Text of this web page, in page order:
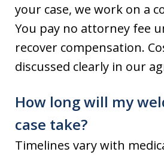
your case, we work on a
You pay no attorney fee
recover compensation.
discussed clearly in our
How long will my
case take?
Timelines vary with